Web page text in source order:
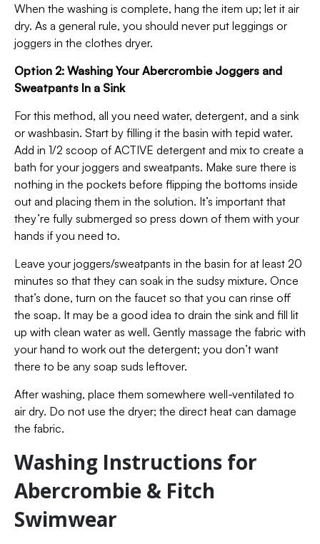
When the washing is complete, hang the item up; let it air
dry. As a general rule, you should never put leggings or
joggers in the clothes dryer.
Option 2: Washing Your Abercrombie Joggers and
Sweatpants In a Sink
For this method, all you need water, detergent, and a sink
or washbasin. Start by filling it the basin with tepid water.
Add in 1/2 scoop of ACTIVE detergent and mix to create a
bath for your joggers and sweatpants. Make sure there is
nothing in the pockets before flipping the bottoms inside
out and placing them in the solution. It’s important that
they’re fully submerged so press down of them with your
hands if you need to.
Leave your joggers/sweatpants in the basin for at least 20
minutes so that they can soak in the sudsy mixture. Once
that’s done, turn on the faucet so that you can rinse off
the soap. It may be a good idea to drain the sink and fill lit
up with clean water as well. Gently massage the fabric with
your hand to work out the detergent; you don’t want
there to be any soap suds leftover.
After washing, place them somewhere well-ventilated to
air dry. Do not use the dryer; the direct heat can damage
the fabric.
Washing Instructions for
Abercrombie & Fitch
Swimwear